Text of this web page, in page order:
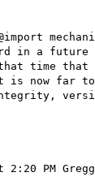
in a
time
is now far
2:20 PM